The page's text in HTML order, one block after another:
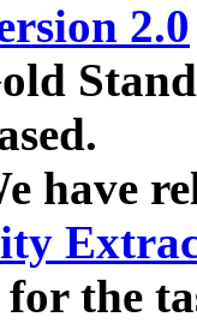
2.0
have
the